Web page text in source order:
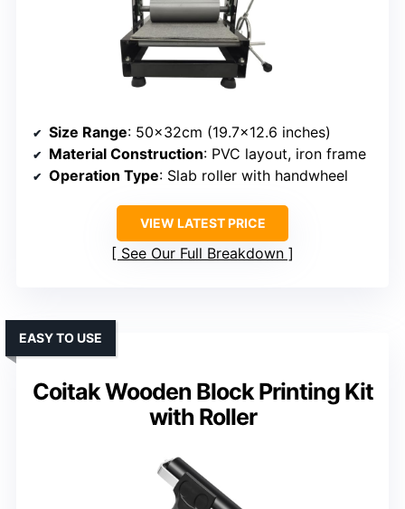
Size Range: 50x32cm (19.7×12.6 inches)
Material Construction: PVC layout, iron frame
Operation Type: Slab roller with handwheel
VIEW LATEST PRICE
See Our Full Breakdown
Coitak Wooden Block Printing Kit
with Roller
EASY TO USE